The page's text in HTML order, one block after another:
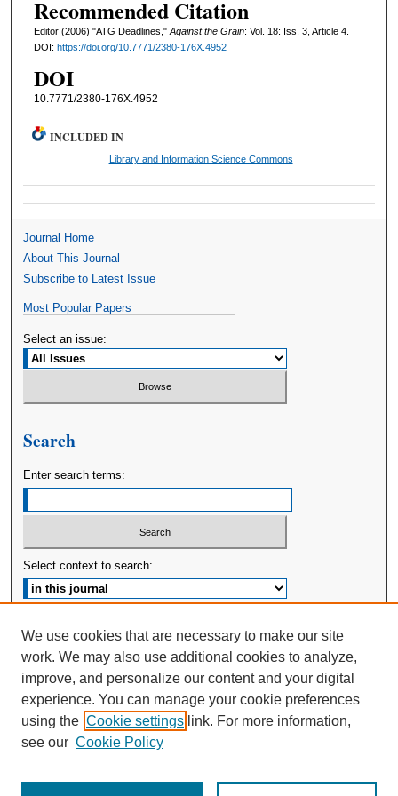
Recommended Citation
Editor (2006) "ATG Deadlines,"Against the Grain: Vol. 18: Iss. 3, Article 4.
DOI: https://doi.org/10.7771/2380-176X.4952
DOI
10.7771/2380-176X.4952
INCLUDED IN
Library and Information Science Commons
Journal Home
About This Journal
Subscribe to Latest Issue
Most Popular Papers
Select an issue:
Search
Enter search terms:
Select context to search:
ISSN: 2380-176X
We use cookies that are necessary to make our site
work. We may also use additional cookies to analyze,
improve, and personalize our content and your digital
experience. You can manage your cookie preferences
using the Cookie settings link. For more information,
see our Cookie Policy